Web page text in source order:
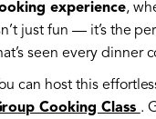
experience,
just fun — it’s the
seen every dinner
can host this
Cooking Class .